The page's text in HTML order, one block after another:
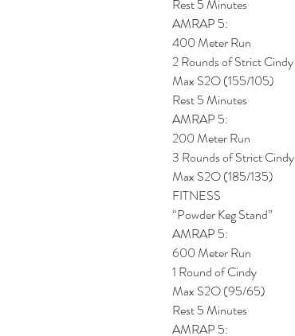
Rest 5 Minutes
AMRAP 5:
400 Meter Run
2 Rounds of Strict Cindy
Max S2O (155/105)
Rest 5 Minutes
AMRAP 5:
200 Meter Run
3 Rounds of Strict Cindy
Max S2O (185/135)
FITNESS
“Powder Keg Stand”
AMRAP 5:
600 Meter Run
1 Round of Cindy
Max S2O (95/65)
Rest 5 Minutes
AMRAP 5: